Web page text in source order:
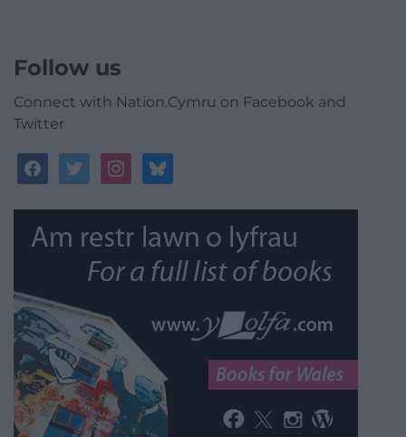
Follow us
Connect with Nation.Cymru on Facebook and
Twitter
facebooktwitterinstagrambluesky